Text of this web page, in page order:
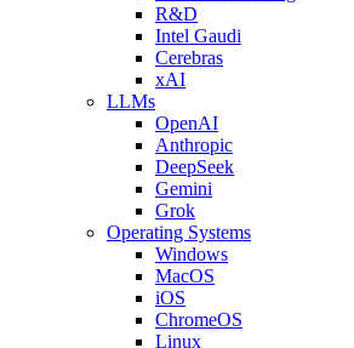
R&D
Intel Gaudi
Cerebras
xAI
LLMs
OpenAI
Anthropic
DeepSeek
Gemini
Grok
Operating Systems
Windows
MacOS
iOS
ChromeOS
Linux